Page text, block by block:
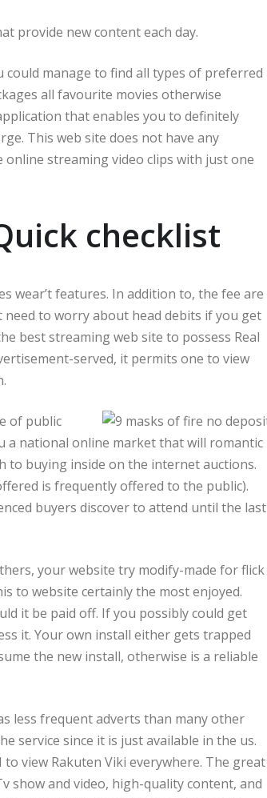
provide new content each day.
could manage to find all types of preferred
all favourite movies otherwise
that enables you to definitely
This web site does not have any
streaming video clips with just one
checklist
wear’t features. In addition to, the fee are
need to worry about head debits if you get
best streaming web site to possess Real
served, it permits one to view
of public
a national online market that will romantic
to buying inside on the internet auctions.
is frequently offered to the public).
buyers discover to attend until the last
your website try modify-made for flick
to website certainly the most enjoyed.
it be paid off. If you possibly could get
it. Your own install either gets trapped
the new install, otherwise is a reliable
less frequent adverts than many other
service since it is just available in the us.
view Rakuten Viki everywhere. The great
show and video, high-quality content, and